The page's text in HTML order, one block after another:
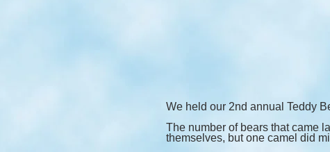
We held our 2nd annual Teddy
The number of bears that came
themselves, but one camel did